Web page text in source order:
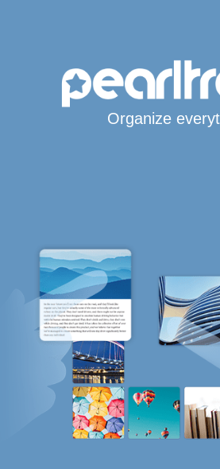
Organize